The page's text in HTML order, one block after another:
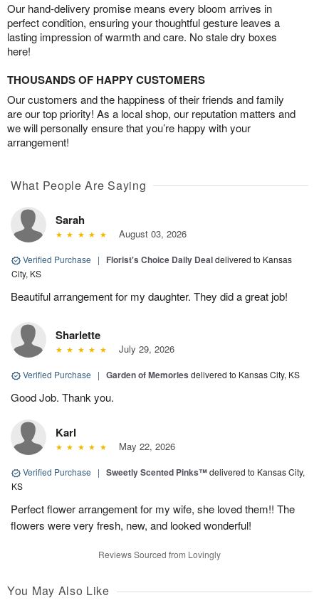
Our hand-delivery promise means every bloom arrives in
perfect condition, ensuring your thoughtful gesture leaves a
lasting impression of warmth and care. No stale dry boxes
here!
THOUSANDS OF HAPPY CUSTOMERS
Our customers and the happiness of their friends and family
are our top priority! As a local shop, our reputation matters and
we will personally ensure that you’re happy with your
arrangement!
What People Are Saying
Sarah
August 03, 2026
Verified Purchase | Florist's Choice Daily Dealdelivered to Kansas
City, KS
Beautiful arrangement for my daughter. They did a great job!
Sharlette
July 29, 2026
Verified Purchase | Garden of Memories delivered to Kansas City, KS
Good Job. Thank you.
Karl
May 22, 2026
Verified Purchase | Sweetly Scented Pinks™delivered to Kansas City,
KS
Perfect flower arrangement for my wife, she loved them!! The
flowers were very fresh, new, and looked wonderful!
Reviews Sourced from Lovingly
You May Also Like